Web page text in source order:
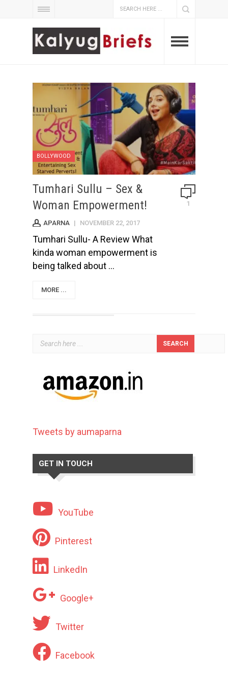
BOLLYWOOD
Tumhari Sullu – Sex &
Woman Empowerment!
1
APARNA | NOVEMBER 22, 2017
Tumhari Sullu- A Review What
kinda woman empowerment is
being talked about ...
MORE ...
Tweets by aumaparna
GET IN TOUCH
YouTube
Pinterest
LinkedIn
Google+
Twitter
Facebook